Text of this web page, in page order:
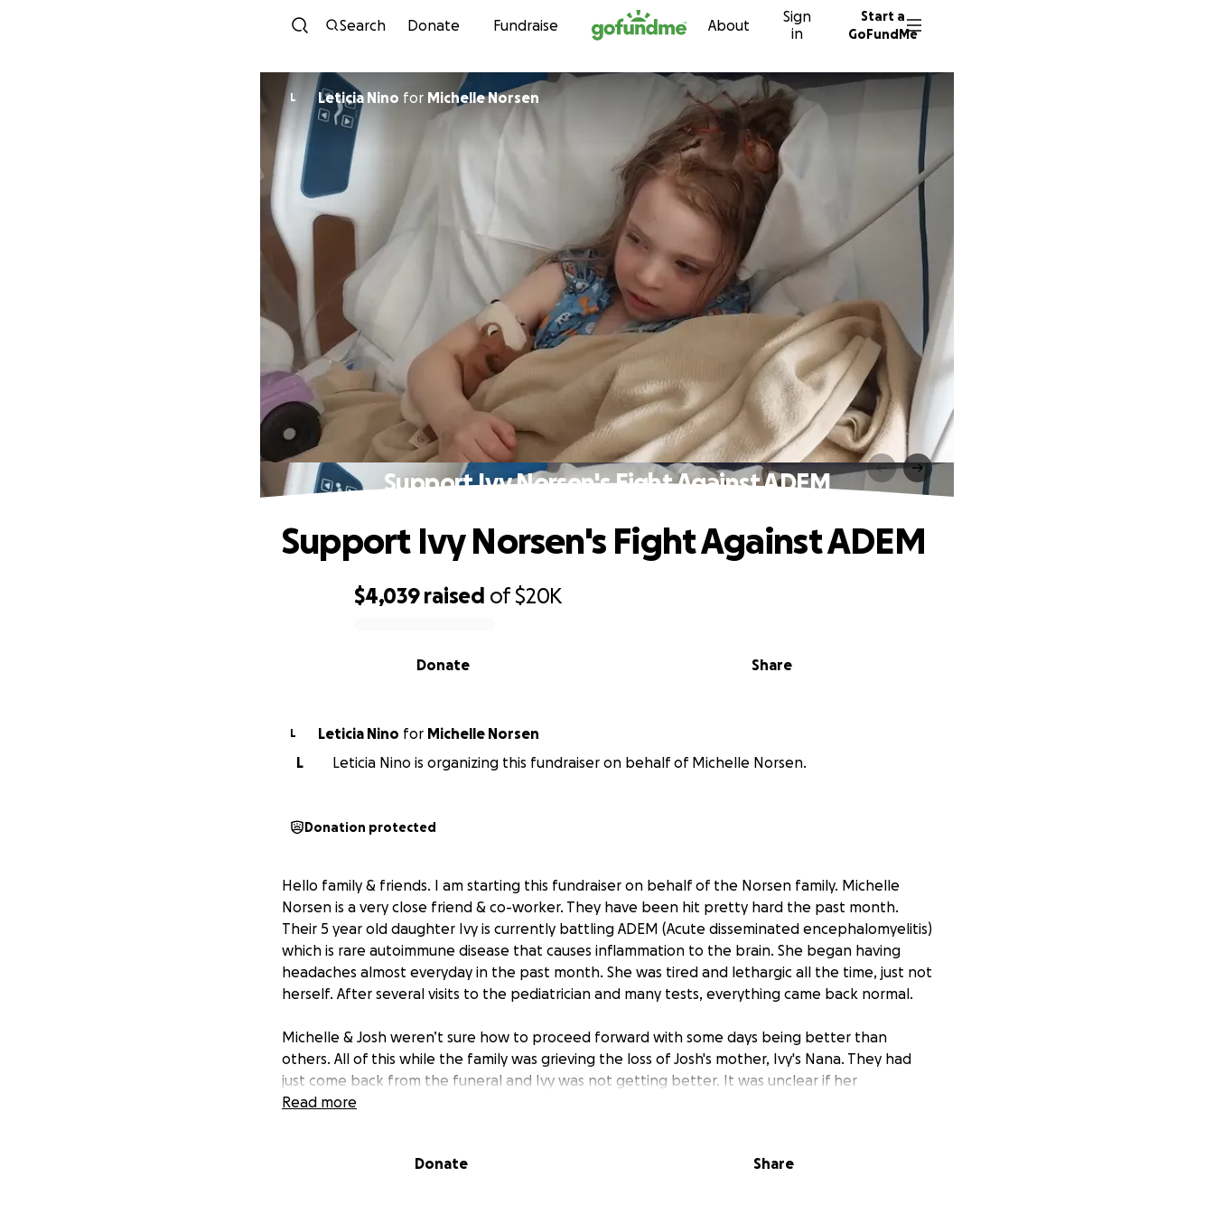
Skip to content
Search Donate Fundraise About
Sign
in
Start a
GoFundMe
L Leticia Nino for Michelle Norsen
Support Ivy Norsen's Fight Against ADEM
$4,039 raised of$20K
Share
Donate
Support Ivy Norsen's Fight Against ADEM
L Leticia Nino for Michelle Norsen
L
Leticia Nino is organizing this fundraiser on behalf of Michelle Norsen.
Donation protected
Hello family & friends. I am starting this fundraiser on behalf of the Norsen family. Michelle
Norsen is a very close friend & co-worker. They have been hit pretty hard the past month.
Their 5 year old daughter Ivy is currently battling ADEM (Acute disseminated encephalomyelitis)
which is rare autoimmune disease that causes inflammation to the brain. She began having
headaches almost everyday in the past month. She was tired and lethargic all the time, just not
herself. After several visits to the pediatrician and many tests, everything came back normal.
Michelle & Josh weren’t sure how to proceed forward with some days being better than
others. All of this while the family was grieving the loss of Josh's mother, Ivy's Nana. They had
just come back from the funeral and Ivy was not getting better. It was unclear if her
headaches were also being triggered by her crying from missing her Nana.
Emergency in Neenah. They took blood, X-rays, & a CT scan where they discovered something
Read more
Donate Share